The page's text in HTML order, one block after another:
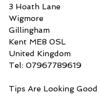
3 Hoath Lane
Wigmore
Gillingham
Kent ME8 0SL
United Kingdom
Tel: 07967789619
Tips Are Looking Good